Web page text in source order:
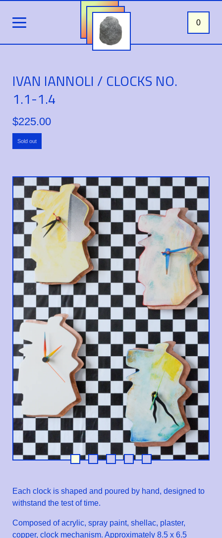
0
IVAN IANNOLI / CLOCKS NO.
1.1-1.4
$225.00
Sold out
Each clock is shaped and poured by hand, designed to
withstand the test of time.
Composed of acrylic, spray paint, shellac, plaster,
copper, clock mechanism. Approximately 8.5 x 6.5